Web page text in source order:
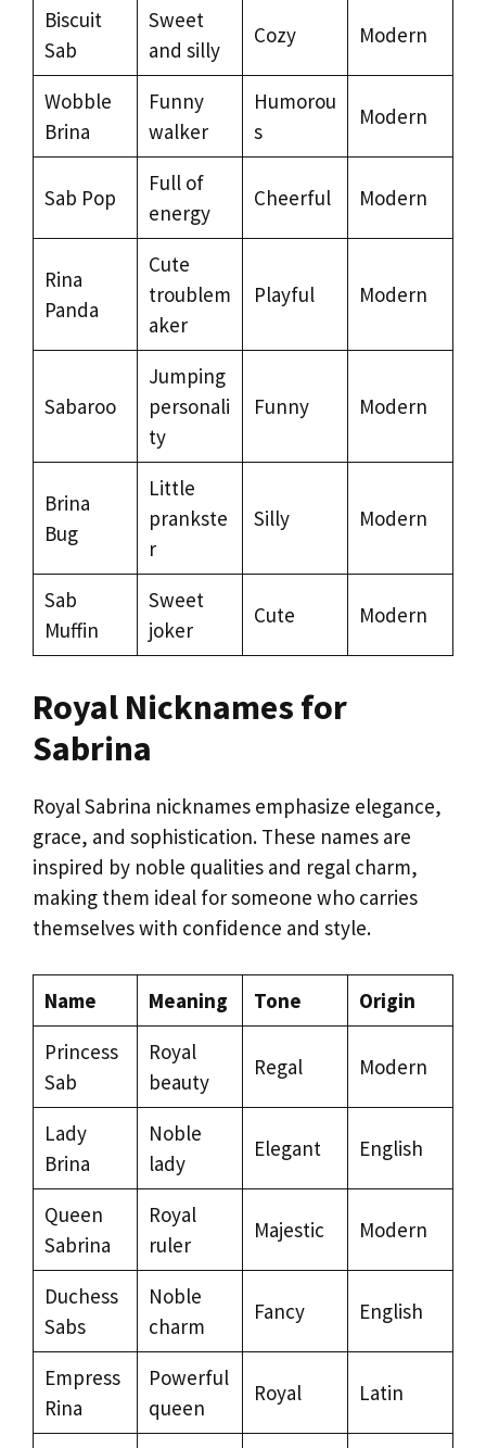
Biscuit
Sab
Sweet
and silly
Cozy Modern
Wobble
Brina
Funny
walker
Humorou
s
Modern
Sab Pop
Full of
energy
Cheerful Modern
Rina
Panda
Cute
troublem
aker
Playful Modern
Sabaroo
Jumping
personali
ty
Funny Modern
Brina
Bug
Little
prankste
r
Silly Modern
Sab
Muffin
Sweet
joker
Cute Modern
Royal Nicknames for
Sabrina
Royal Sabrina nicknames emphasize elegance,
grace, and sophistication. These names are
inspired by noble qualities and regal charm,
making them ideal for someone who carries
themselves with confidence and style.
Name Meaning Tone
Origin
Princess
Sab
Royal
beauty
Regal Modern
Lady
Brina
Noble
lady
Elegant English
Queen
Sabrina
Royal
ruler
Majestic Modern
Duchess
Sabs
Noble
charm
Fancy English
Empress
Rina
Powerful
queen
Royal Latin